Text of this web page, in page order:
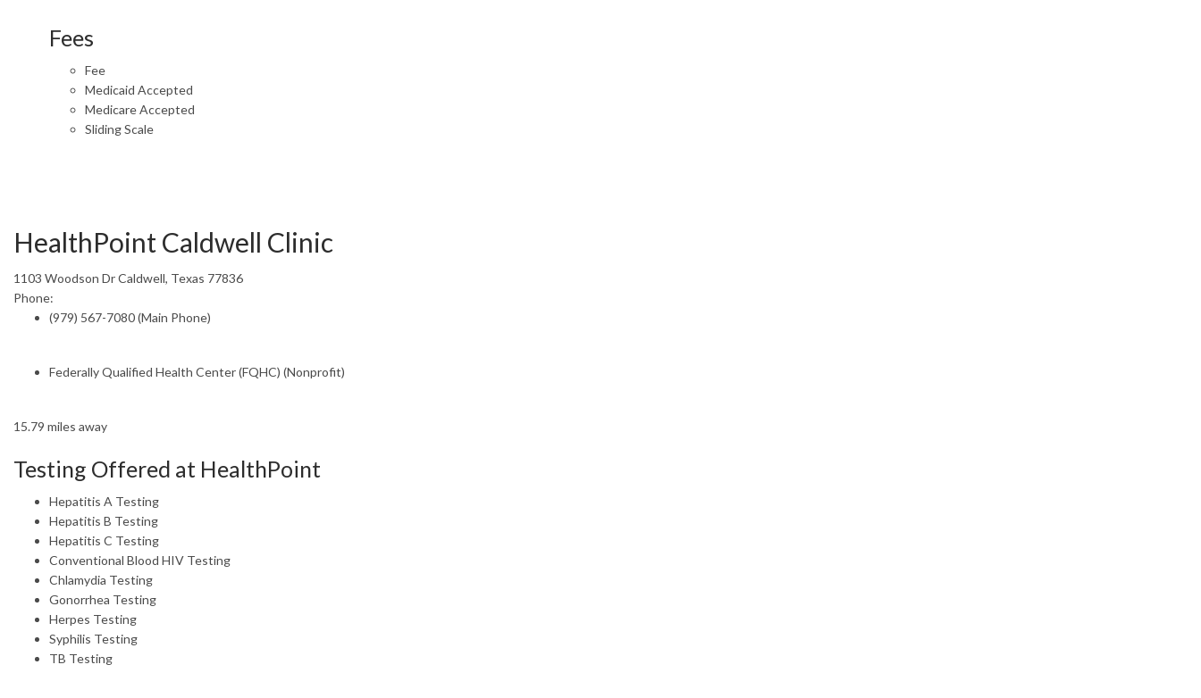
Fees
Fee
Medicaid Accepted
Medicare Accepted
Sliding Scale
HealthPoint Caldwell Clinic
1103 Woodson Dr Caldwell, Texas 77836
Phone:
(979) 567-7080 (Main Phone)
Federally Qualified Health Center (FQHC) (Nonprofit)
15.79 miles away
Testing Offered at HealthPoint
Hepatitis A Testing
Hepatitis B Testing
Hepatitis C Testing
Conventional Blood HIV Testing
Chlamydia Testing
Gonorrhea Testing
Herpes Testing
Syphilis Testing
TB Testing